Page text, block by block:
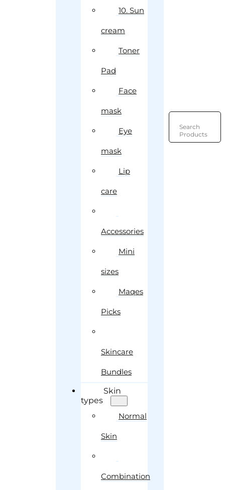
10. Sun
cream
Toner
Pad
Face
mask
Eye
mask
Lip
care
Accessories
Mini
sizes
Maqes
Picks
Skincare
Bundles
Skin
types
Normal
Skin
Combination
Search
Products